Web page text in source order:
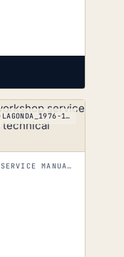
ASTONMARTIN-LAGONDA_1976-1990
WORKSHOP MANUALS WORKSHOP & SERVICE MANUALS